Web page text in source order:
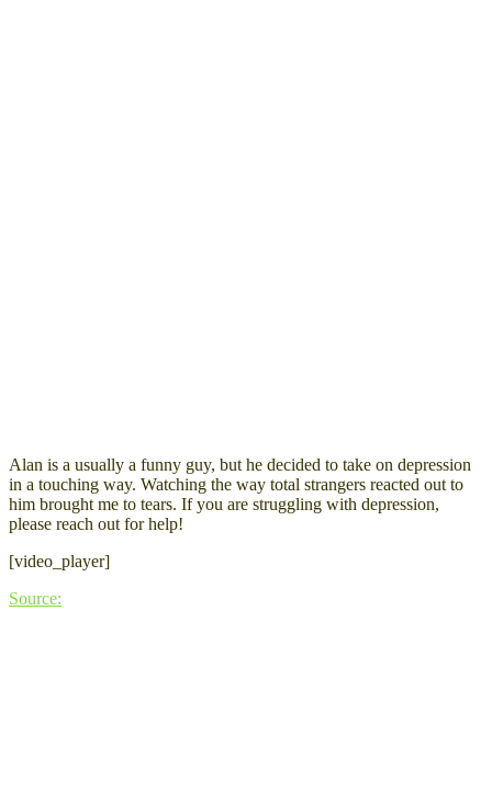
Alan is a usually a funny guy, but he decided to take on depression
in a touching way. Watching the way total strangers reacted out to
him brought me to tears. If you are struggling with depression,
please reach out for help!
[video_player]
Source: